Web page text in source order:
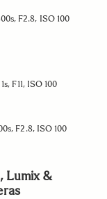
F2.8, ISO 100
F11, ISO 100
F2.8, ISO 100
Lumix &